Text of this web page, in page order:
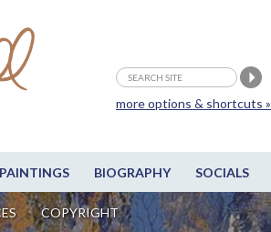
PAINTINGS BIOGRAPHY SOCIALS
COPYRIGHT
more options & shortcuts »